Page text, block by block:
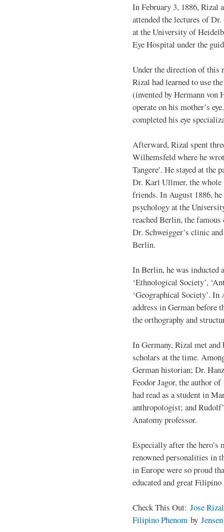
In February 3, 1886, Rizal
attended the lectures of
at the University of
Eye Hospital under the
Under the direction of this
Rizal had learned to use
(invented by Hermann von
operate on his mother’s
completed his eye
Afterward, Rizal spent
Wilhemsfeld where he
Tangere’. He stayed at the
Dr. Karl Ullmer, the whole
friends. In August 1886,
psychology at the
reached Berlin, the
Dr. Schweigger’s clinic
Berlin.
In Berlin, he was inducted
‘Ethnological Society’,
‘Geographical Society’.
address in German before
the orthography and
In Germany, Rizal met and
scholars at the time.
German historian; Dr.
Feodor Jagor, the author
had read as a student in
anthropologist; and
Anatomy professor.
Especially after the hero’s
renowned personalities in
in Europe were so proud
educated and great
Check This Out: Jose
Filipino Phenom by